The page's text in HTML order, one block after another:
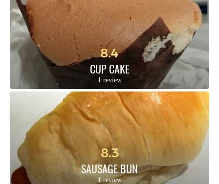
8.4
CUP CAKE
1 review
8.3
SAUSAGE BUN
1 review